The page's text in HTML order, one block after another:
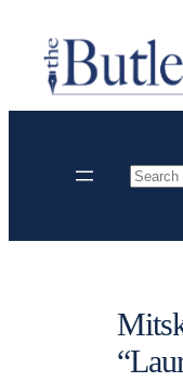
content
Search